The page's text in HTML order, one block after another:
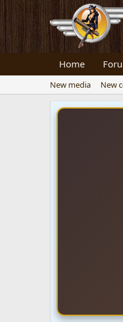
Home
New media New